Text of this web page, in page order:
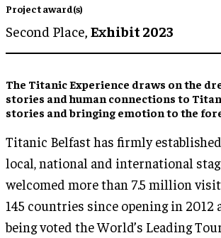
Project award(s)
Second Place, Exhibit 2023
The Titanic Experience draws on the
stories and human connections to
stories and bringing emotion to the
Titanic Belfast has firmly
local, national and international
welcomed more than 7.5 million
145 countries since opening in 2012
being voted the World’s Leading